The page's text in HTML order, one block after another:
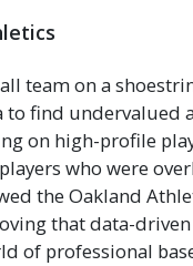
team on a
find undervalued
on high-profile
who were
the Oakland
that data-
of professional